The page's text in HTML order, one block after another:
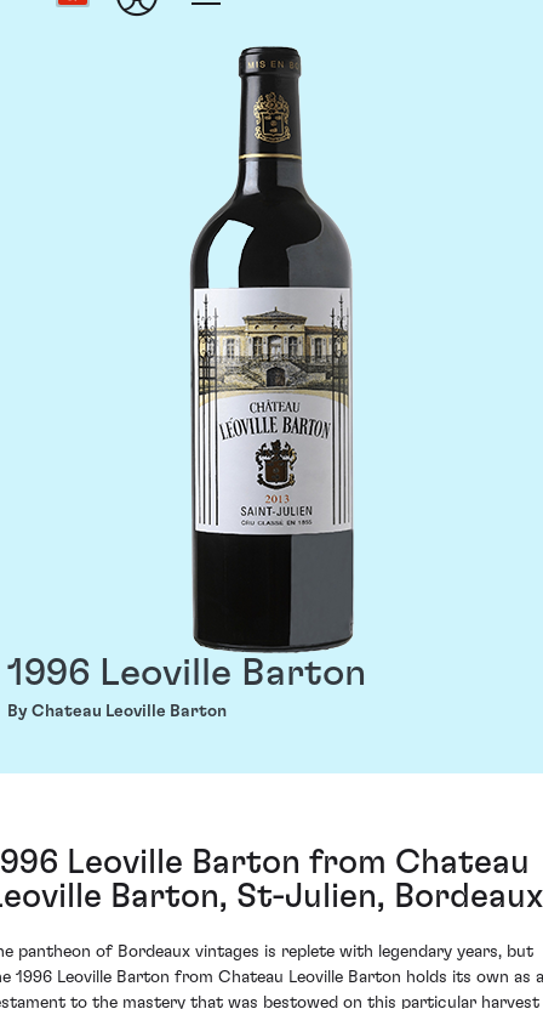
1996 Leoville Barton
By Chateau Leoville Barton
Leoville Barton from Chateau
Barton, St-Julien, Bordeaux
pantheon of Bordeaux vintages is replete with legendary years, but
1996 Leoville Barton from Chateau Leoville Barton holds its own as a
to the mastery that was bestowed on this particular harvest